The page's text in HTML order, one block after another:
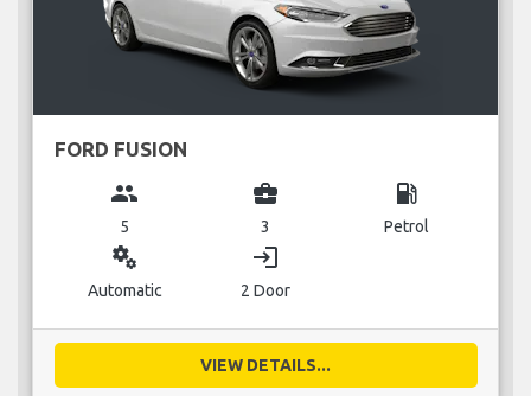
FORD FUSION
group
5
business_center
3
local_gas_station
Petrol
miscellaneous_services
Automatic
login
2 Door
VIEW DETAILS...